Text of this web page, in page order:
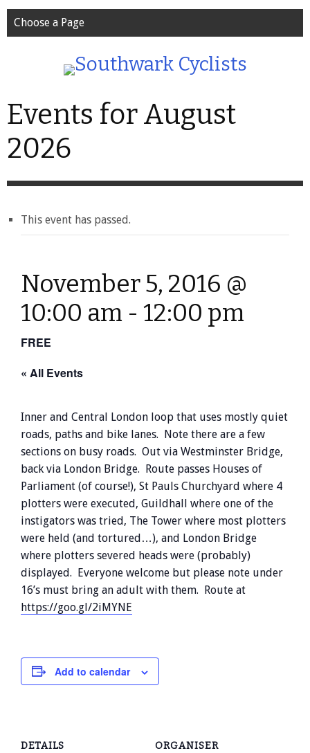
Choose a Page
Events for August
2026
This event has passed.
November 5, 2016 @
10:00 am - 12:00 pm
FREE
« All Events
Inner and Central London loop that uses mostly quiet
roads, paths and bike lanes. Note there are a few
sections on busy roads. Out via Westminster Bridge,
back via London Bridge. Route passes Houses of
Parliament (of course!), St Pauls Churchyard where 4
plotters were executed, Guildhall where one of the
instigators was tried, The Tower where most plotters
were held (and tortured…), and London Bridge
where plotters severed heads were (probably)
displayed. Everyone welcome but please note under
16’s must bring an adult with them. Route at
https://goo.gl/2iMYNE
Add to calendar
DETAILS ORGANISER